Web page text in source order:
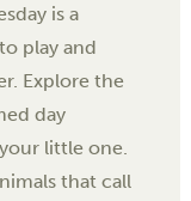
is a
play and
Explore the
day
little one.
that call